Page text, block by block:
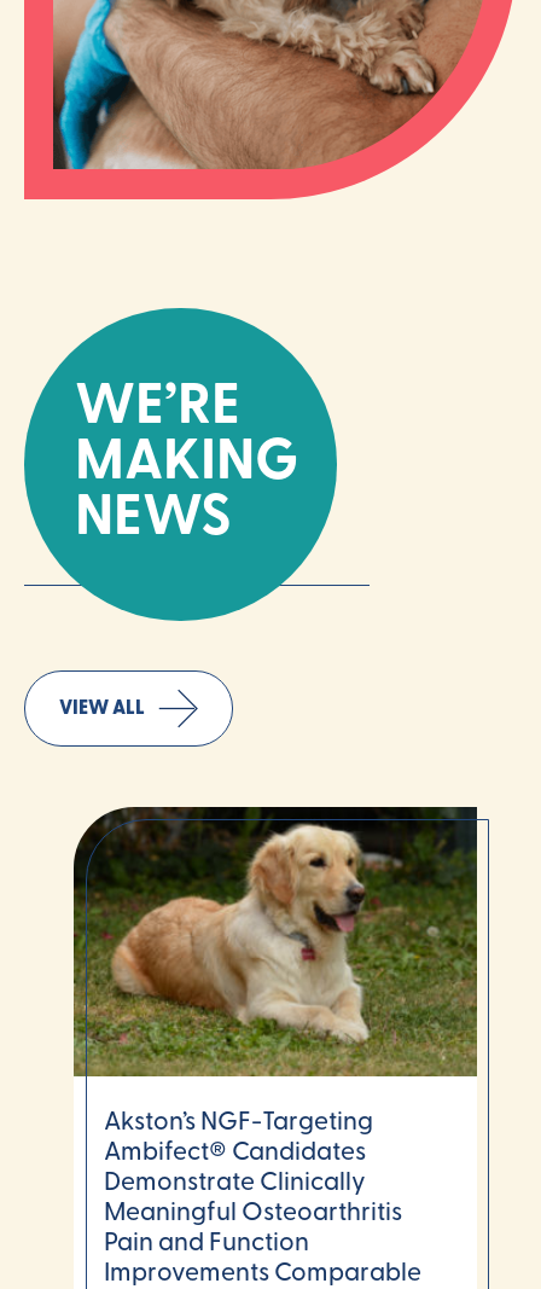
WE’RE
MAKING
NEWS
VIEW ALL
Akston’s NGF-Targeting
Ambifect® Candidates
Demonstrate Clinically
Meaningful Osteoarthritis
Pain and Function
Improvements Comparable